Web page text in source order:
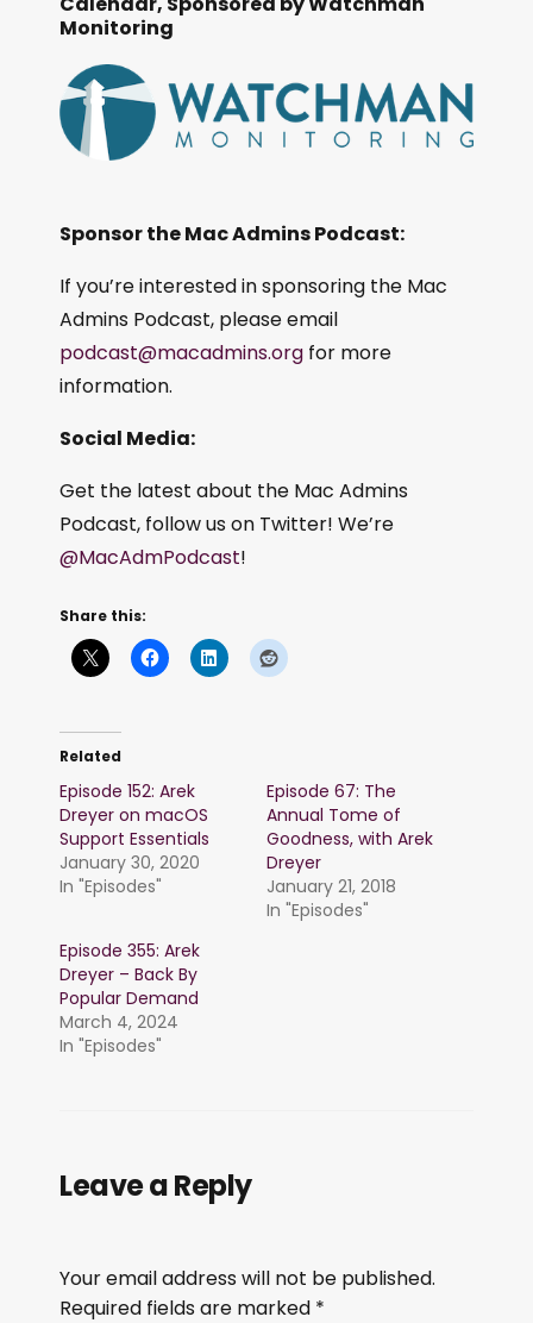
Monitoring
Sponsor the Mac Admins Podcast:
If you’re interested in sponsoring the Mac
Admins Podcast, please email
podcast@macadmins.org for more
information.
Social Media:
Get the latest about the Mac Admins
Podcast, follow us on Twitter! We’re
@MacAdmPodcast!
Share this:
Related
Episode 152: Arek
Dreyer on macOS
Support Essentials
January 30, 2020
In "Episodes"
Episode 67: The
Annual Tome of
Goodness, with Arek
Dreyer
January 21, 2018
In "Episodes"
Episode 355: Arek
Dreyer – Back By
Popular Demand
March 4, 2024
In "Episodes"
Leave a Reply
Your email address will not be published.
Required fields are marked *